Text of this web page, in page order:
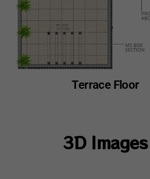
Terrace Floor
3D Images